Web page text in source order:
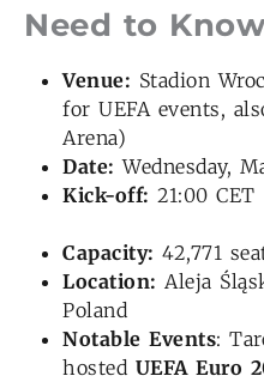
Need to Know
Venue: Stadion
for UEFA events,
Arena)
Date: Wednesday,
Kick-off: 21:00 CET
Capacity: 42,771
Location: Aleja
Poland
Notable Events:
hosted UEFA Euro